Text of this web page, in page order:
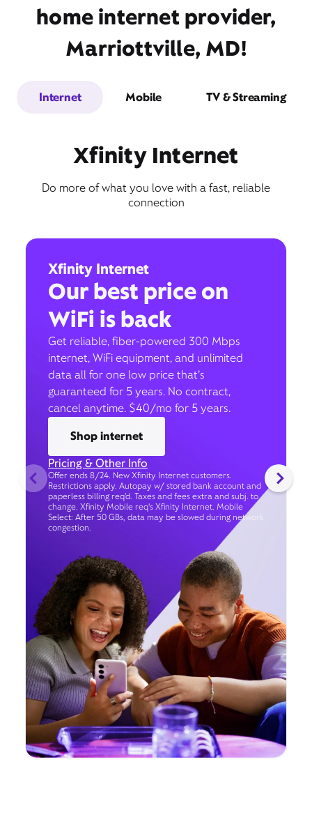
home internet provider,
Marriottville, MD!
Internet Mobile TV & Streaming
Xfinity Internet
Do more of what you love with a fast, reliable
connection
Xfinity Internet
Our best price on
WiFi is back
Get reliable, fiber-powered 300 Mbps
internet, WiFi equipment, and unlimited
data all for one low price that’s
guaranteed for 5 years. No contract,
cancel anytime. $40/mo for 5 years.
Shop internet
Pricing & Other Info
Offer ends 8/24. New Xfinity Internet customers.
Restrictions apply. Autopay w/ stored bank account and
paperless billing req’d. Taxes and fees extra and subj. to
change. Xfinity Mobile req's Xfinity Internet. Mobile
Select: After 50 GBs, data may be slowed during network
congestion.